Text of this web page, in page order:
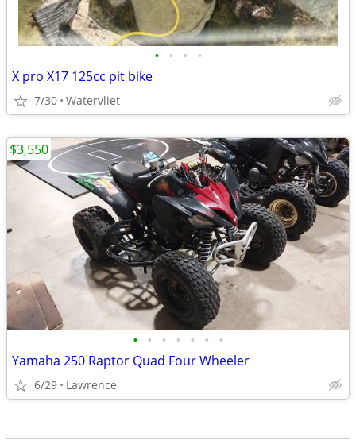
• • • •
X pro X17 125cc pit bike
7/30 Watervliet
• • • • • • •
Yamaha 250 Raptor Quad Four Wheeler
6/29 Lawrence
$3,550